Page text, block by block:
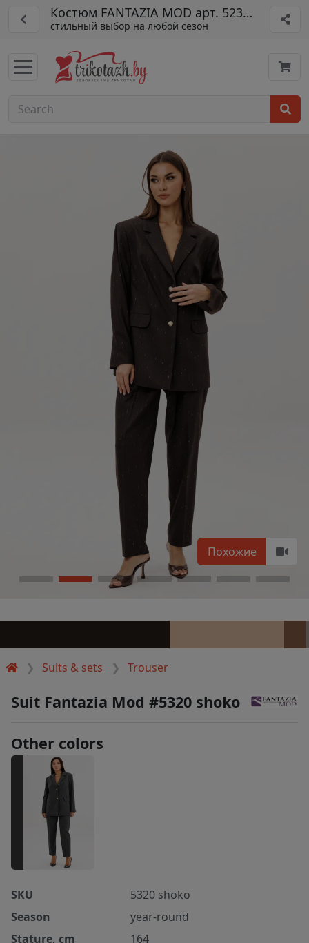
Костюм FANTAZIA MOD арт. 5230 шоко
стильный выбор на любой сезон
Suits & sets Trouser
Похожие
Suit Fantazia Mod #5320 shoko
Other colors
SKU
5320 shoko
Season
year-round
Stature, cm
164